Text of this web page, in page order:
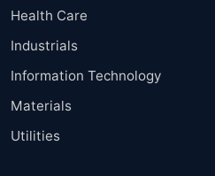
Health Care
Industrials
Information Technology
Materials
Utilities